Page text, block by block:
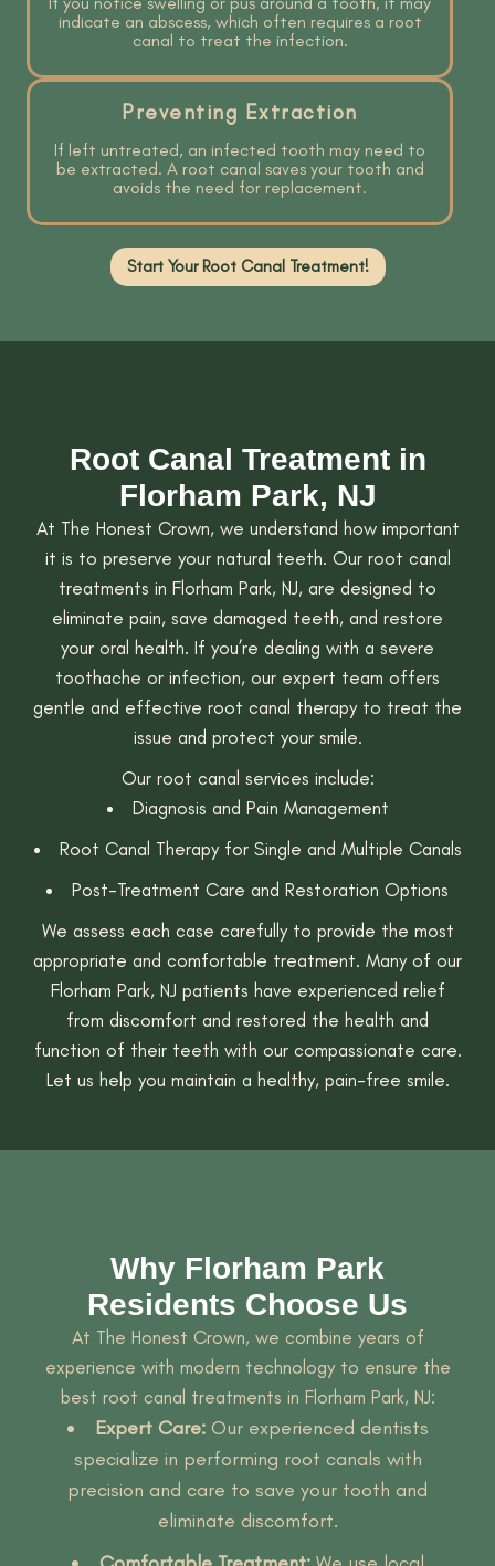
indicate an abscess, which often requires a root
canal to treat the infection.
Preventing Extraction
If left untreated, an infected tooth may need to
be extracted. A root canal saves your tooth and
avoids the need for replacement.
Start Your Root Canal Treatment!
Root Canal Treatment in
Florham Park, NJ
At The Honest Crown, we understand how important
it is to preserve your natural teeth. Our root canal
treatments in Florham Park, NJ, are designed to
eliminate pain, save damaged teeth, and restore
your oral health. If you’re dealing with a severe
toothache or infection, our expert team offers
gentle and effective root canal therapy to treat the
issue and protect your smile.
Our root canal services include:
Diagnosis and Pain Management
Root Canal Therapy for Single and Multiple Canals
Post-Treatment Care and Restoration Options
We assess each case carefully to provide the most
appropriate and comfortable treatment. Many of our
Florham Park, NJ patients have experienced relief
from discomfort and restored the health and
function of their teeth with our compassionate care.
Let us help you maintain a healthy, pain-free smile.
Why Florham Park
Residents Choose Us
At The Honest Crown, we combine years of
experience with modern technology to ensure the
best root canal treatments in Florham Park, NJ:
Expert Care:Our experienced dentists
specialize in performing root canals with
precision and care to save your tooth and
eliminate discomfort.